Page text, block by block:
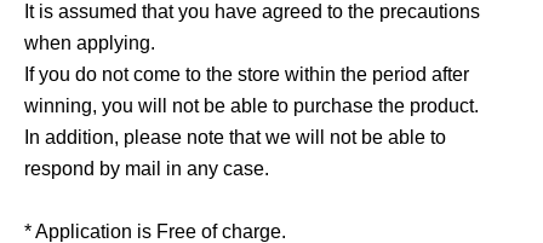
It is assumed that you have agreed to the precautions
when applying.
If you do not come to the store within the period after
winning, you will not be able to purchase the product.
In addition, please note that we will not be able to
respond by mail in any case.
* Application is Free of charge.